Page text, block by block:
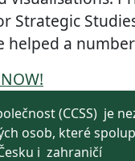
Strategic
helped a
(CCSS) je
osob, které
i zahraničí